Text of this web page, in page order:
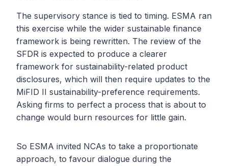
The supervisory stance is tied to timing. ESMA ran
this exercise while the wider sustainable finance
framework is being rewritten. The review of the
SFDR is expected to produce a clearer
framework for sustainability-related product
disclosures, which will then require updates to the
MiFID II sustainability-preference requirements.
Asking firms to perfect a process that is about to
change would burn resources for little gain.
So ESMA invited NCAs to take a proportionate
approach, to favour dialogue during the